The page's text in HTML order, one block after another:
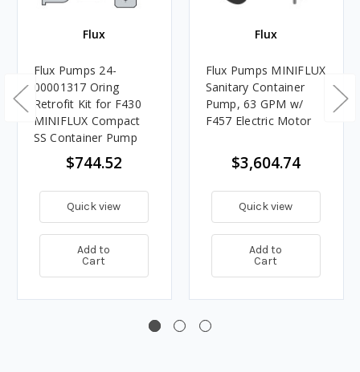
Flux
Flux Pumps 24-
00001317 Oring
Retrofit Kit for F430
MINIFLUX Compact
SS Container Pump
$744.52
Quick view
Add to
Cart
Flux
Flux Pumps MINIFLUX
Sanitary Container
Pump, 63 GPM w/
F457 Electric Motor
$3,604.74
Quick view
Add to
Cart